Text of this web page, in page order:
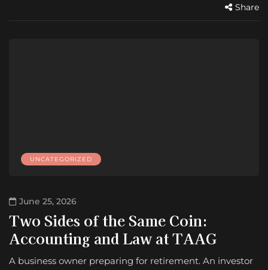
Share
UNCATEGORIZED
June 25, 2026
Two Sides of the Same Coin:
Accounting and Law at TAAG
A business owner preparing for retirement. An investor